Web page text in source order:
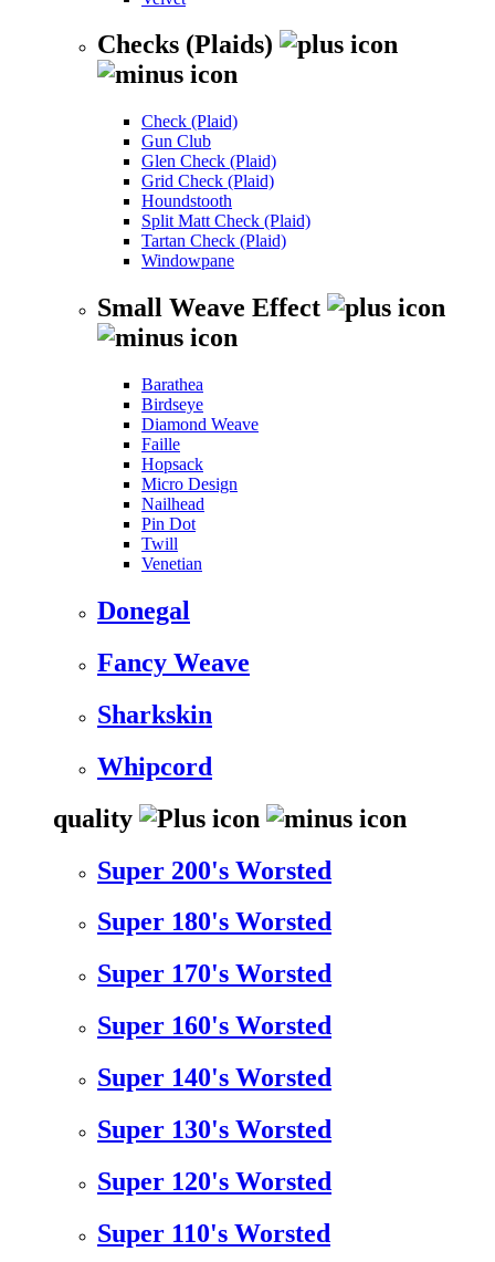
Checks (Plaids)
Check (Plaid)
Gun Club
Glen Check (Plaid)
Grid Check (Plaid)
Houndstooth
Split Matt Check (Plaid)
Tartan Check (Plaid)
Windowpane
Small Weave Effect
Barathea
Birdseye
Diamond Weave
Faille
Hopsack
Micro Design
Nailhead
Pin Dot
Twill
Venetian
Donegal
Fancy Weave
Sharkskin
Whipcord
quality
Super 200's Worsted
Super 180's Worsted
Super 170's Worsted
Super 160's Worsted
Super 140's Worsted
Super 130's Worsted
Super 120's Worsted
Super 110's Worsted